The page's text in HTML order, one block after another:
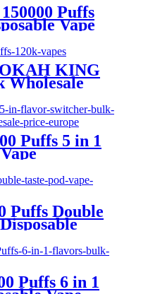
Puffs
Vape
KING
Wholesale
Puffs 5 in 1
Puffs Double
OEM
Puffs 6 in 1